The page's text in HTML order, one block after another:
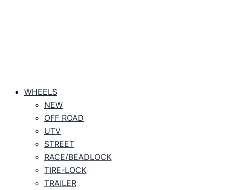
WHEELS
NEW
OFF ROAD
UTV
STREET
RACE/BEADLOCK
TIRE-LOCK
TRAILER